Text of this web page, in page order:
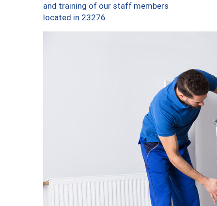
and training of our staff members
located in 23276.